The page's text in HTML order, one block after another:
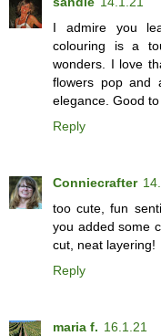
I admire you
colouring is a
wonders. I love
flowers pop and
elegance. Good
Reply
Conniecrafter
too cute, fun
you added some
cut, neat layering!
Reply
maria f. 16.1.21